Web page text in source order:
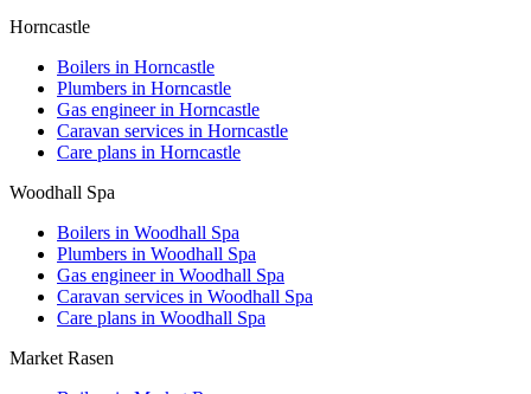
Horncastle
Boilers in Horncastle
Plumbers in Horncastle
Gas engineer in Horncastle
Caravan services in Horncastle
Care plans in Horncastle
Woodhall Spa
Boilers in Woodhall Spa
Plumbers in Woodhall Spa
Gas engineer in Woodhall Spa
Caravan services in Woodhall Spa
Care plans in Woodhall Spa
Market Rasen